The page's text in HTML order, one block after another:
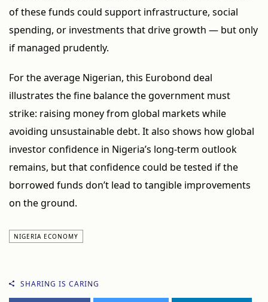
of these funds could support infrastructure, social
spending, or investments that drive growth — but only
if managed prudently.
For the average Nigerian, this Eurobond deal
illustrates the fine balance the government must
strike: raising money from global markets while
avoiding unsustainable debt. It also shows how global
investor confidence in Nigeria’s long-term outlook
remains, but that confidence could be tested if the
borrowed funds don’t lead to tangible improvements
on the ground.
NIGERIA ECONOMY
SHARING IS CARING